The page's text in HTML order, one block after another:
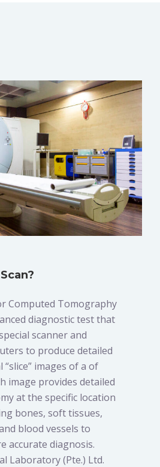
Computed Tomography
diagnostic test that
scanner and
to produce detailed
images of a of
image provides detailed
at the specific location
bones, soft tissues,
blood vessels to
accurate diagnosis.
Laboratory (Pte.) Ltd.